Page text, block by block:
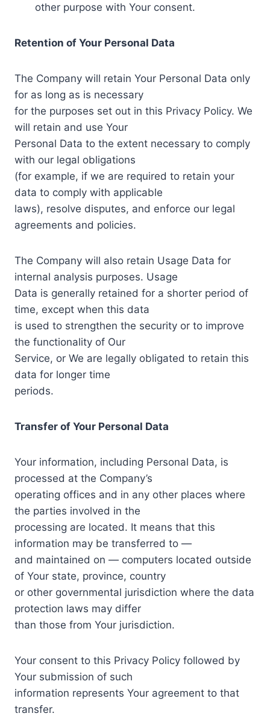
other purpose with Your consent.
Retention of Your Personal Data
The Company will retain Your Personal Data only
for as long as is necessary
for the purposes set out in this Privacy Policy. We
will retain and use Your
Personal Data to the extent necessary to comply
with our legal obligations
(for example, if we are required to retain your
data to comply with applicable
laws), resolve disputes, and enforce our legal
agreements and policies.
The Company will also retain Usage Data for
internal analysis purposes. Usage
Data is generally retained for a shorter period of
time, except when this data
is used to strengthen the security or to improve
the functionality of Our
Service, or We are legally obligated to retain this
data for longer time
periods.
Transfer of Your Personal Data
Your information, including Personal Data, is
processed at the Company’s
operating offices and in any other places where
the parties involved in the
processing are located. It means that this
information may be transferred to —
and maintained on — computers located outside
of Your state, province, country
or other governmental jurisdiction where the data
protection laws may differ
than those from Your jurisdiction.
Your consent to this Privacy Policy followed by
Your submission of such
information represents Your agreement to that
transfer.